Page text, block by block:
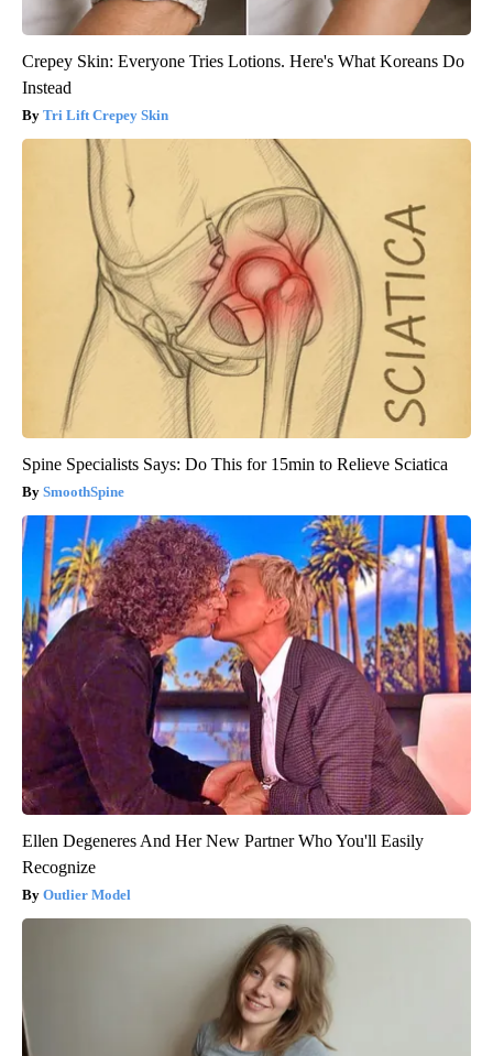
Crepey Skin: Everyone Tries Lotions. Here's What Koreans Do
Instead
Tri Lift Crepey Skin
Spine Specialists Says: Do This for 15min to Relieve Sciatica
SmoothSpine
Ellen Degeneres And Her New Partner Who You'll Easily
Recognize
Outlier Model